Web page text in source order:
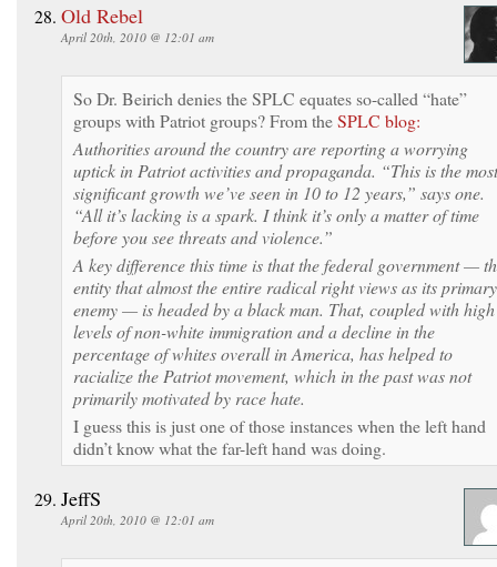
Old Rebel
April 20th, 2010 @ 12:01 am
So Dr. Beirich denies the SPLC equates so-called “hate”
groups with Patriot groups? From theSPLC blog:
Authorities around the country are reporting a worrying
uptick in Patriot activities and propaganda. “This is the most
significant growth we’ve seen in 10 to 12 years,” says one.
“All it’s lacking is a spark. I think it’s only a matter of time
before you see threats and violence.”
A key difference this time is that the federal government —
entity that almost the entire radical right views as its primary
enemy — is headed by a black man. That, coupled with high
levels of non-white immigration and a decline in the
percentage of whites overall in America, has helped to
racialize the Patriot movement, which in the past was not
primarily motivated by race hate.
I guess this is just one of those instances when the left hand
didn’t know what the far-left hand was doing.
JeffS
April 20th, 2010 @ 12:01 am